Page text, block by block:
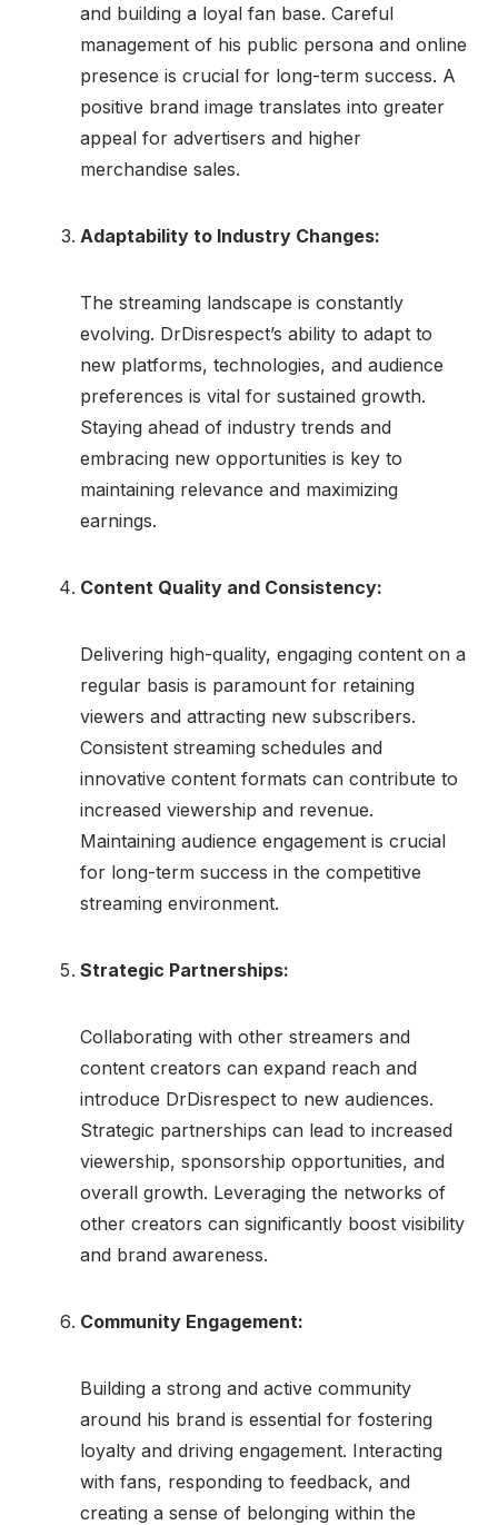
and building a loyal fan base. Careful
management of his public persona and online
presence is crucial for long-term success. A
positive brand image translates into greater
appeal for advertisers and higher
merchandise sales.
Adaptability to Industry Changes:
The streaming landscape is constantly
evolving. DrDisrespect’s ability to adapt to
new platforms, technologies, and audience
preferences is vital for sustained growth.
Staying ahead of industry trends and
embracing new opportunities is key to
maintaining relevance and maximizing
earnings.
Content Quality and Consistency:
Delivering high-quality, engaging content on a
regular basis is paramount for retaining
viewers and attracting new subscribers.
Consistent streaming schedules and
innovative content formats can contribute to
increased viewership and revenue.
Maintaining audience engagement is crucial
for long-term success in the competitive
streaming environment.
Strategic Partnerships:
Collaborating with other streamers and
content creators can expand reach and
introduce DrDisrespect to new audiences.
Strategic partnerships can lead to increased
viewership, sponsorship opportunities, and
overall growth. Leveraging the networks of
other creators can significantly boost visibility
and brand awareness.
Community Engagement:
Building a strong and active community
around his brand is essential for fostering
loyalty and driving engagement. Interacting
with fans, responding to feedback, and
creating a sense of belonging within the